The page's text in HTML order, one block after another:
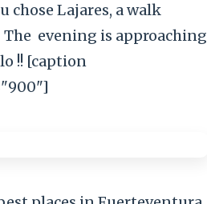
chose Lajares, a walk
The evening is approaching
!! [caption